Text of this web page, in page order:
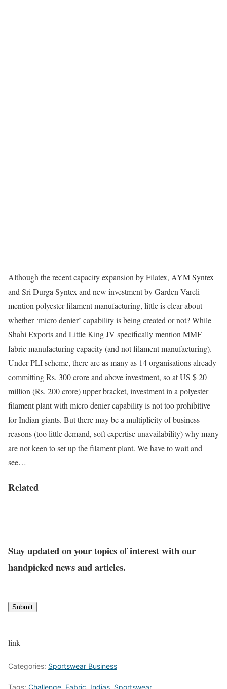
Although the recent capacity expansion by Filatex, AYM Syntex
and Sri Durga Syntex and new investment by Garden Vareli
mention polyester filament manufacturing, little is clear about
whether ‘micro denier’ capability is being created or not? While
Shahi Exports and Little King JV specifically mention MMF
fabric manufacturing capacity (and not filament manufacturing).
Under PLI scheme, there are as many as 14 organisations already
committing Rs. 300 crore and above investment, so at US $ 20
million (Rs. 200 crore) upper bracket, investment in a polyester
filament plant with micro denier capability is not too prohibitive
for Indian giants. But there may be a multiplicity of business
reasons (too little demand, soft expertise unavailability) why many
are not keen to set up the filament plant. We have to wait and
see…
Related
Stay updated on your topics of interest with our
handpicked news and articles.
Submit
link
Categories: Sportswear Business